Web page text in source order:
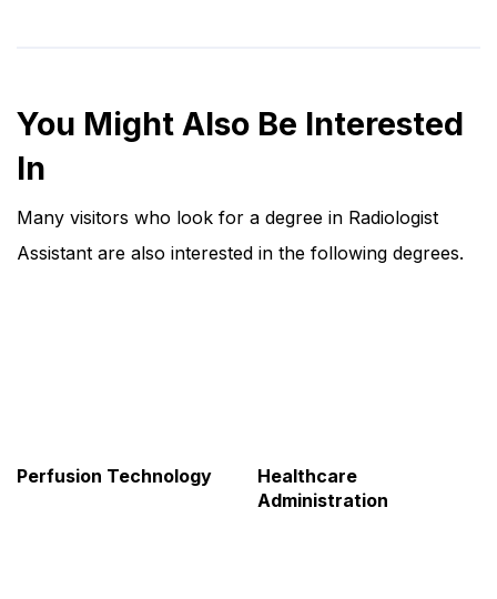
You Might Also Be Interested
In
Many visitors who look for a degree in Radiologist
Assistant are also interested in the following degrees.
Perfusion Technology
Healthcare
Administration